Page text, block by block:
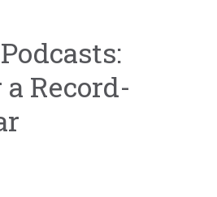
Record-